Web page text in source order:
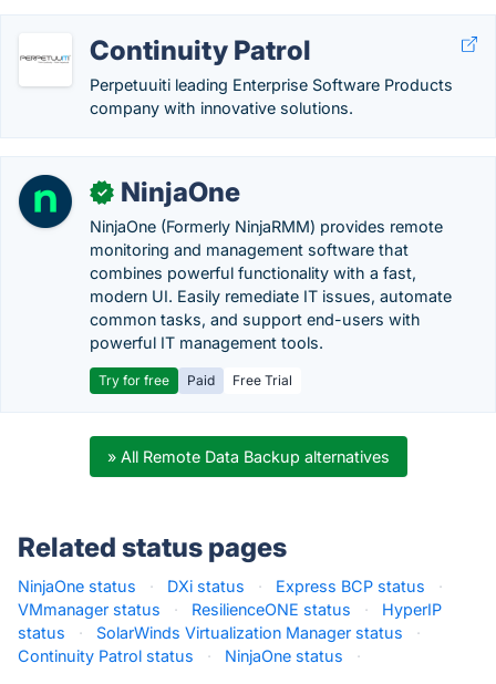
Continuity Patrol
Perpetuuiti leading Enterprise Software Products
company with innovative solutions.
✓ NinjaOne
NinjaOne (Formerly NinjaRMM) provides remote
monitoring and management software that
combines powerful functionality with a fast,
modern UI. Easily remediate IT issues, automate
common tasks, and support end-users with
powerful IT management tools.
Try for free Paid Free Trial
» All Remote Data Backup alternatives
Related status pages
NinjaOne status · DXi status · Express BCP status
·
VMmanager status
· ResilienceONE status ·
HyperIP
status
· SolarWinds Virtualization Manager status
·
Continuity Patrol status
· NinjaOne status ·